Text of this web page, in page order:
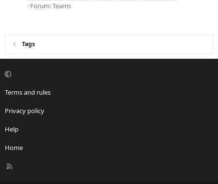
Forum:Teams
Tags
Terms and rules
Privacy policy
Help
Home
R